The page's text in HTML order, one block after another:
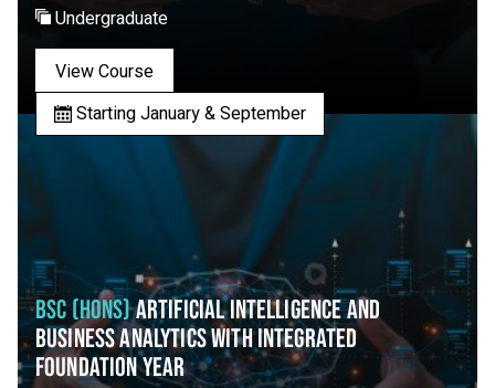
Undergraduate
View Course
Starting January & September
BSC (HONS)ARTIFICIAL INTELLIGENCE AND
BUSINESS ANALYTICS WITH INTEGRATED
FOUNDATION YEAR